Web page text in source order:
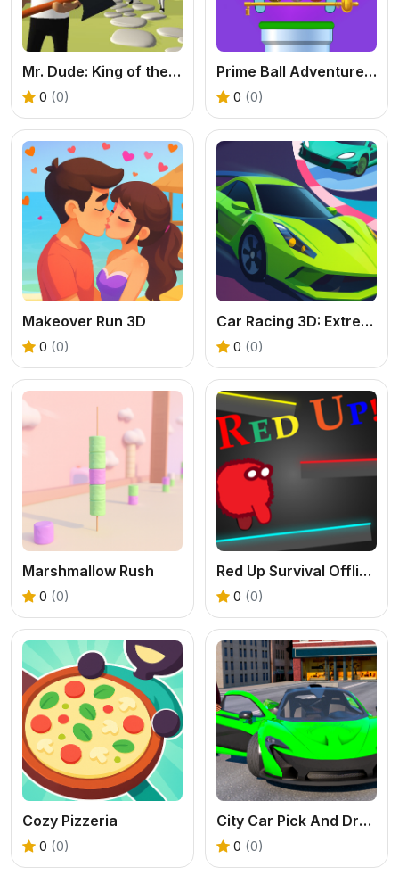
Mr. Dude: King of the Hill
0 (0)
Prime Ball Adventure Game
0 (0)
Makeover Run 3D
0 (0)
Car Racing 3D: Extreme Dodge
0 (0)
Marshmallow Rush
0 (0)
Red Up Survival Offline Game
0 (0)
Cozy Pizzeria
0 (0)
City Car Pick And Drop Game
0 (0)